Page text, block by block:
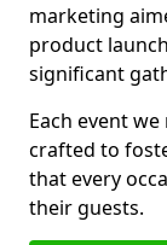
marketing
product
significant
Each event
crafted to
that every
their guests.